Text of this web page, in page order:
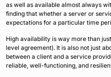
as well as available almost always
finding that whether a server or
expectations for a particular time
High availability is way more than
level agreement). It is also not just
between a client and a service
reliable, well-functioning, and